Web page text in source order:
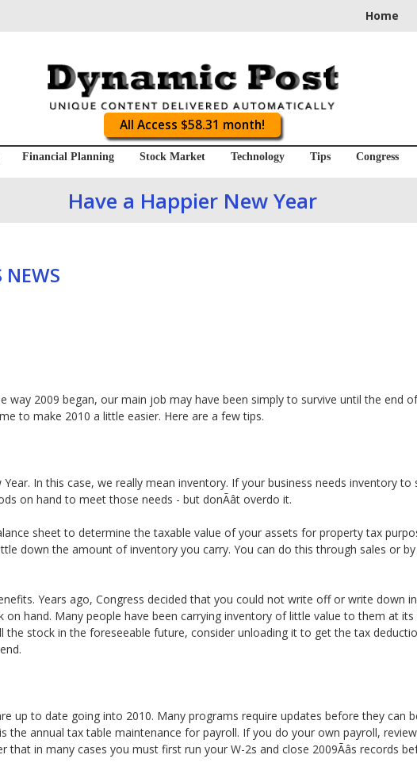
Home
All Access $58.31 month!
Financial Planning Stock Market Technology Tips Congress
Have a Happier New Year
NEWS
way 2009 began, our main job may have been simply to survive until the end
to make 2010 a little easier. Here are a few tips.
In this case, we really mean inventory. If your business needs inventory to
on hand to meet those needs - but donÃât overdo it.
sheet to determine the taxable value of your assets for property tax
down the amount of inventory you carry. You can do this through sales or
Years ago, Congress decided that you could not write off or write down
on hand. Many people have been carrying inventory of little value to them at
the stock in the foreseeable future, consider unloading it to get the tax
up to date going into 2010. Many programs require updates before they can
the annual tax table maintenance for payroll. If you do your own payroll,
in many cases you must first run your W-2s and close 2009Ãâs records